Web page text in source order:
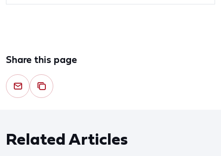
Share this page
Related Articles